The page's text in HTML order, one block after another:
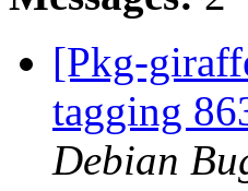
[Pkg-
tagging
Debian